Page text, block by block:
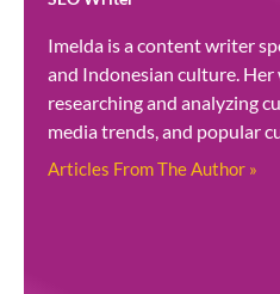
Imelda is a content writer
and Indonesian culture.
researching and analyzing
media trends, and popular
Articles From The Author »